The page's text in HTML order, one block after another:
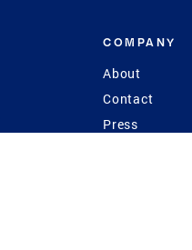
COMPANY
About
Contact
Press